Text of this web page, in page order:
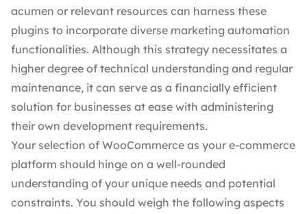
acumen or relevant resources can harness these
plugins to incorporate diverse marketing automation
functionalities. Although this strategy necessitates a
higher degree of technical understanding and regular
maintenance, it can serve as a financially efficient
solution for businesses at ease with administering
their own development requirements.
Your selection of WooCommerce as your e-commerce
platform should hinge on a well-rounded
understanding of your unique needs and potential
constraints. You should weigh the following aspects